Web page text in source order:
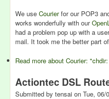
We use Courierfor our POP3
works wonderfully with our
had a problem pop up with a
mail. It took me the better part
Read more about Courier:
Actiontec DSL
Submitted by tensai on Tue, 06/